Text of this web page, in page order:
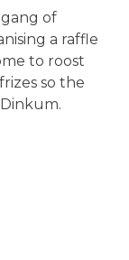
of
a raffle
to roost
so the